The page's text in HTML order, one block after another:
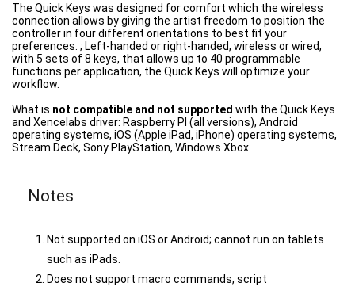
The Quick Keys was designed for comfort which the wireless
connection allows by giving the artist freedom to position the
controller in four different orientations to best fit your
preferences. ; Left-handed or right-handed, wireless or wired,
with 5 sets of 8 keys, that allows up to 40 programmable
functions per application, the Quick Keys will optimize your
workflow.
What is not compatible and not supported with the Quick Keys
and Xencelabs driver: Raspberry PI (all versions), Android
operating systems, iOS (Apple iPad, iPhone) operating systems,
Stream Deck, Sony PlayStation, Windows Xbox.
Notes
Not supported on iOS or Android; cannot run on tablets
such as iPads.
Does not support macro commands, script